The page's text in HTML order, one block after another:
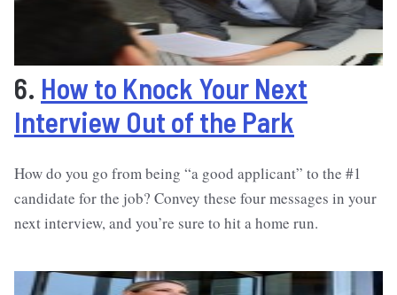
6. How to Knock Your Next
Interview Out of the Park
How do you go from being “a good applicant” to the #1
candidate for the job? Convey these four messages in your
next interview, and you’re sure to hit a home run.